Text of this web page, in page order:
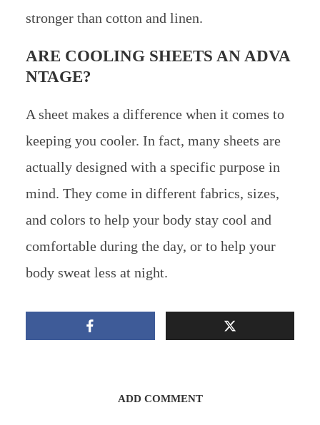
stronger than cotton and linen.
ARE COOLING SHEETS AN ADVA
NTAGE?
A sheet makes a difference when it comes to
keeping you cooler. In fact, many sheets are
actually designed with a specific purpose in
mind. They come in different fabrics, sizes,
and colors to help your body stay cool and
comfortable during the day, or to help your
body sweat less at night.
ADD COMMENT